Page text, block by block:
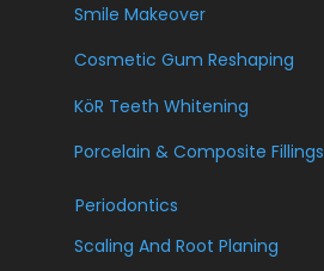
Smile Makeover
Cosmetic Gum Reshaping
KöR Teeth Whitening
Porcelain & Composite Fillings
Periodontics
Scaling And Root Planing